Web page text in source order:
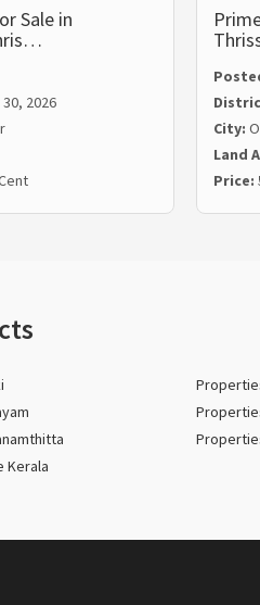
Sale in
2026
City:
Land
Price:
Kerala